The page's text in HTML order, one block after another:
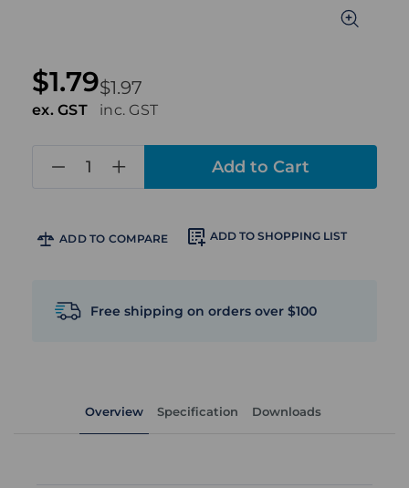
$1.97
inc. GST
$1.79
ex. GST
ADD TO COMPARE ADD TO SHOPPING LIST
Free shipping on orders over $100
Overview Specification Downloads